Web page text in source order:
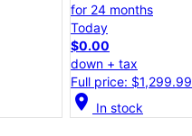
for 24 months
Today
$0.00
down + tax
Full price: $1,099.99
location_on In stock